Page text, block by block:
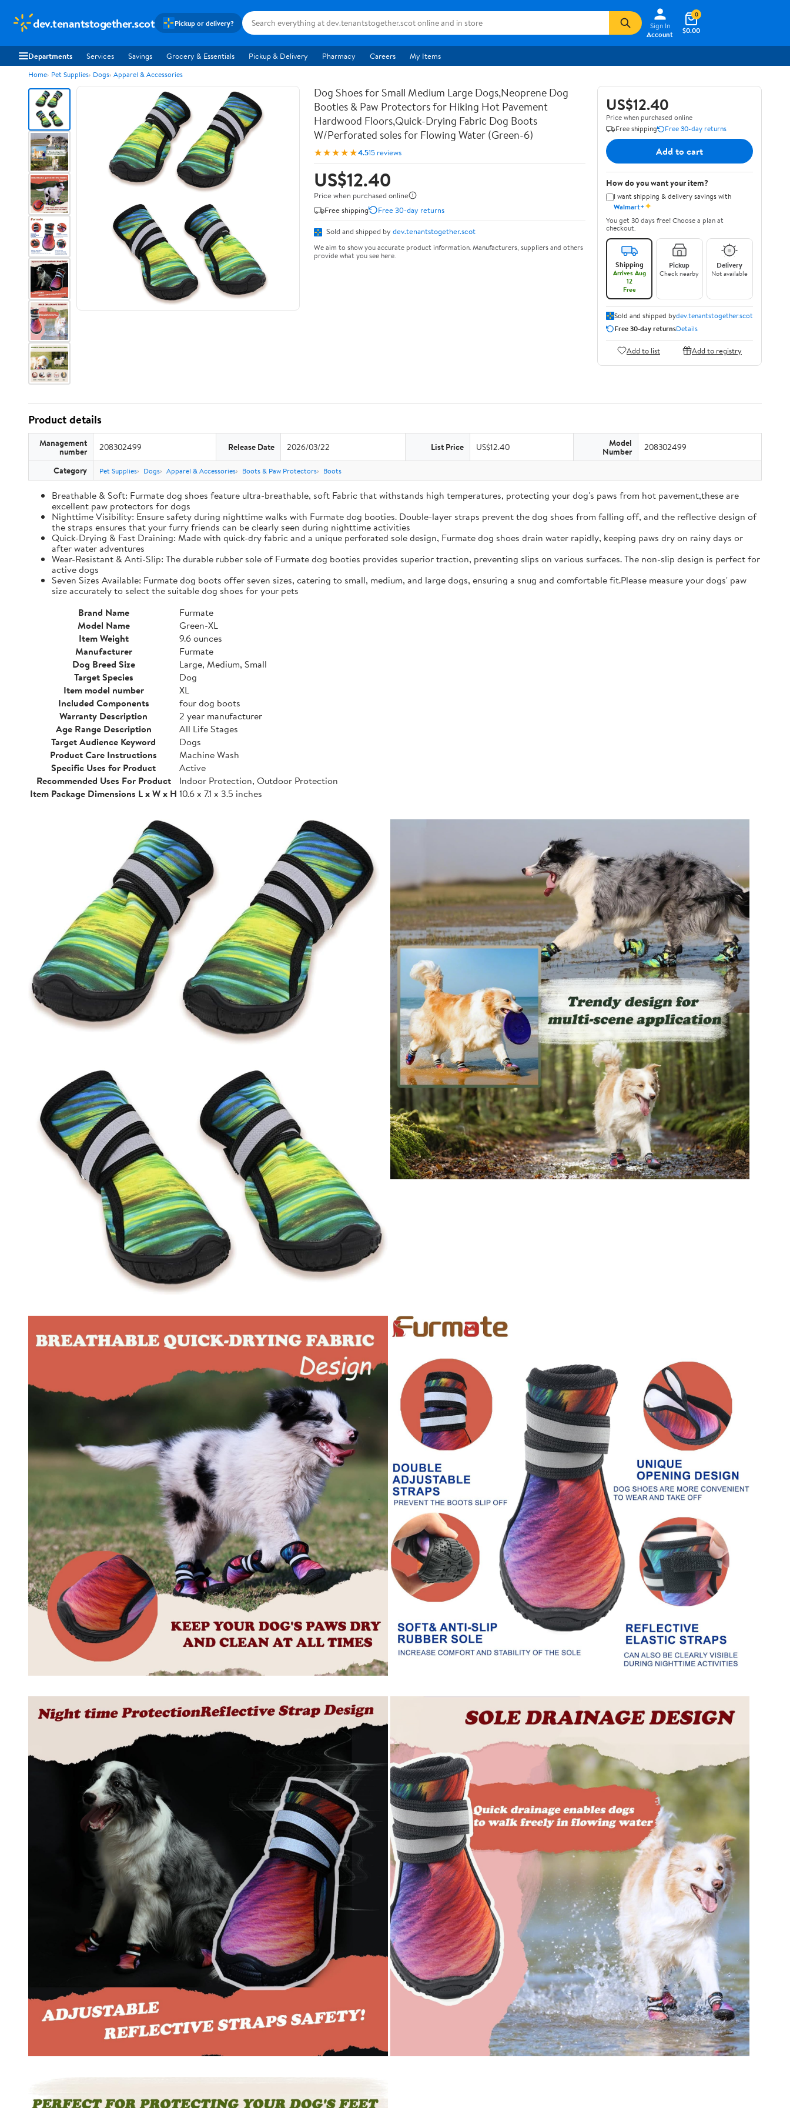
dev.tenantstogether.scot Pickup or delivery?
Sign In
Account
$0.00
0
Departments Services Savings Grocery & Essentials Pickup & Delivery Pharmacy Careers My Items
Home Pet Supplies Dogs Apparel & Accessories
Dog Shoes for Small Medium Large Dogs,Neoprene Dog
Booties & Paw Protectors for Hiking Hot Pavement
Hardwood Floors,Quick-Drying Fabric Dog Boots
W/Perforated soles for Flowing Water (Green-6)
★★★★★4.515 reviews
US$12.40
Price when purchased online
Free shipping
Free 30-day returns
Sold and shipped by dev.tenantstogether.scot
We aim to show you accurate product information. Manufacturers, suppliers and others
provide what you see here.
US$12.40
Price when purchased online
Free shipping
Free 30-day returns
Add to cart
How do you want your item?
I want shipping & delivery savings with
Walmart+✦
You get 30 days free! Choose a plan at
checkout.
Shipping
Arrives Aug
12
Free
Pickup
Check nearby
Delivery
Not available
Sold and shipped bydev.tenantstogether.scot
Free 30-day returnsDetails
Add to list Add to registry
Product details
Management
number 208302499 Release Date 2026/03/22 List Price US$12.40 Model
Number 208302499
Category Pet Supplies Dogs Apparel & Accessories Boots & Paw Protectors Boots
Breathable & Soft: Furmate dog shoes feature ultra-breathable, soft Fabric that withstands high temperatures, protecting your dog's paws from hot pavement,these are
excellent paw protectors for dogs
Nighttime Visibility: Ensure safety during nighttime walks with Furmate dog booties. Double-layer straps prevent the dog shoes from falling off, and the reflective design of
the straps ensures that your furry friends can be clearly seen during nighttime activities
Quick-Drying & Fast Draining: Made with quick-dry fabric and a unique perforated sole design, Furmate dog shoes drain water rapidly, keeping paws dry on rainy days or
after water adventures
Wear-Resistant & Anti-Slip: The durable rubber sole of Furmate dog booties provides superior traction, preventing slips on various surfaces. The non-slip design is perfect for
active dogs
Seven Sizes Available: Furmate dog boots offer seven sizes, catering to small, medium, and large dogs, ensuring a snug and comfortable fit.​Please measure your dogs' paw
size accurately to select the suitable dog shoes for your pets
Brand Name
Furmate
Model Name
Green-XL
Item Weight
9.6 ounces
Manufacturer
Furmate
Dog Breed Size
Large, Medium, Small
Target Species
Dog
Item model number
XL
Included Components
four dog boots
Warranty Description
2 year manufacturer
Age Range Description
All Life Stages
Target Audience Keyword
Dogs
Product Care Instructions
Machine Wash
Specific Uses for Product
Active
Recommended Uses For Product
Indoor Protection, Outdoor Protection
Item Package Dimensions L x W x H 10.6 x 7.1 x 3.5 inches